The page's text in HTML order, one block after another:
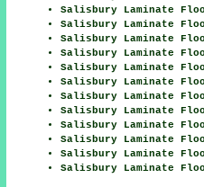
Salisbury Laminate
Salisbury Laminate
Salisbury Laminate
Salisbury Laminate
Salisbury Laminate
Salisbury Laminate
Salisbury Laminate
Salisbury Laminate
Salisbury Laminate
Salisbury Laminate
Salisbury Laminate
Salisbury Laminate